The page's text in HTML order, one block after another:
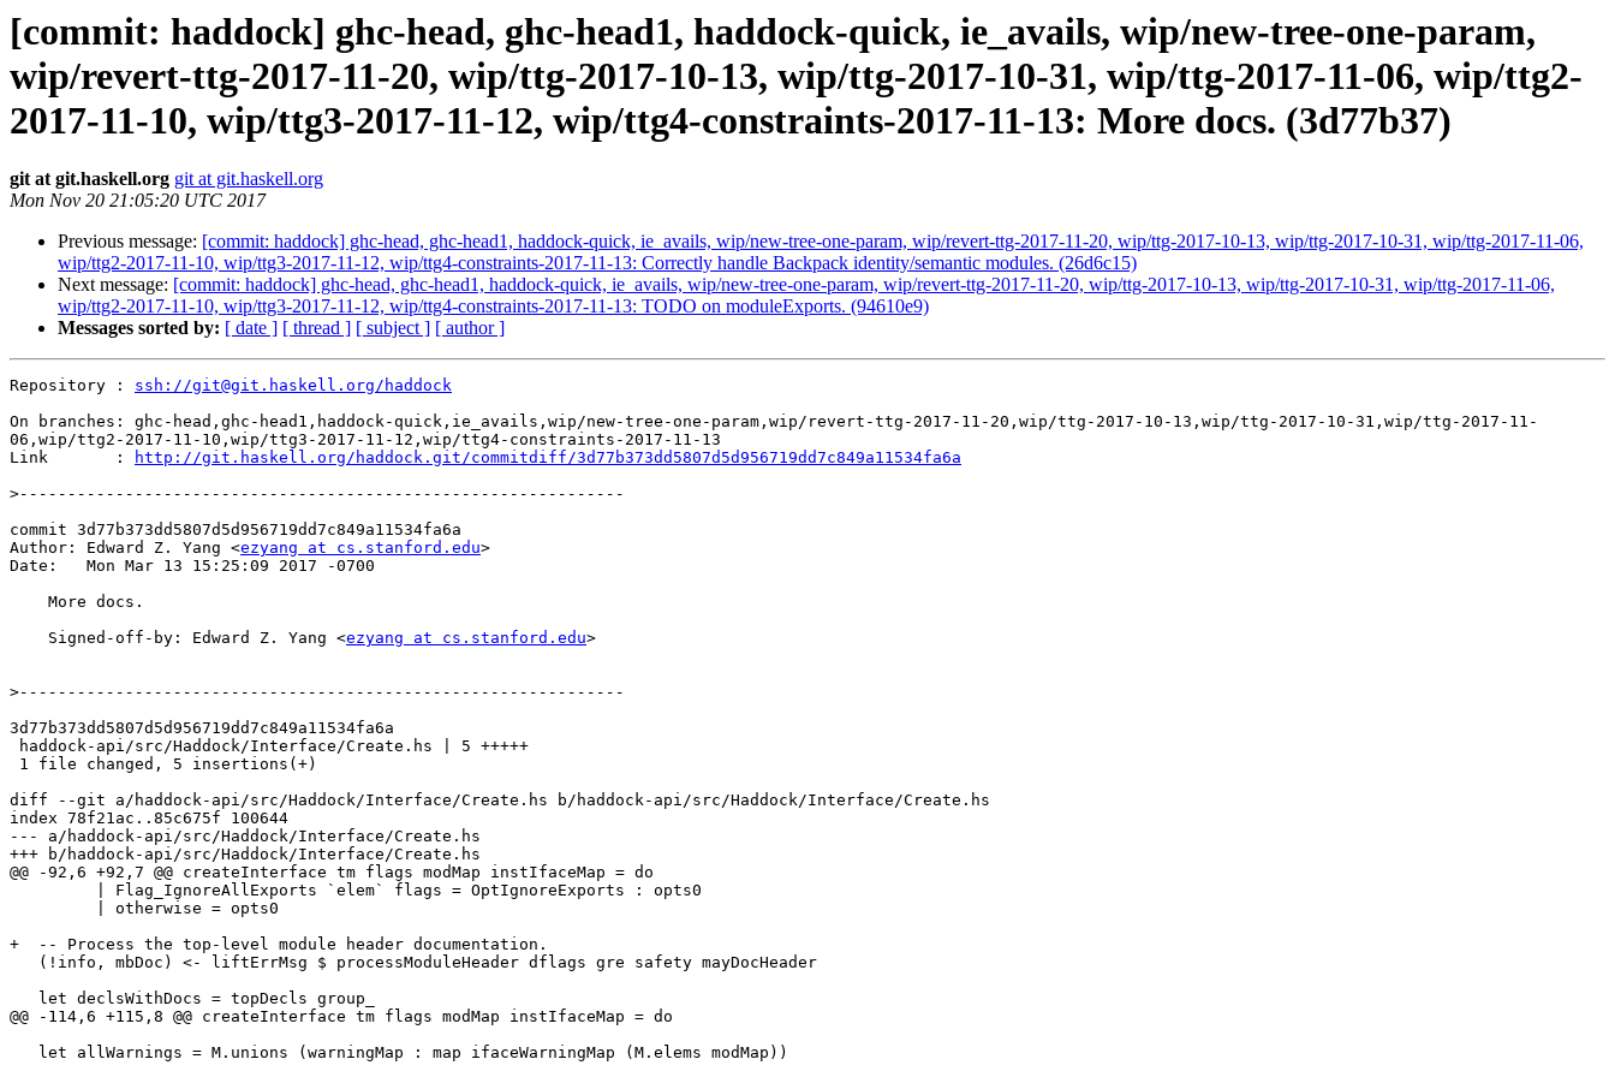
[commit: haddock] ghc-head, ghc-head1, haddock-quick, ie_avails, wip/new-tree-one-param,
wip/revert-ttg-2017-11-20, wip/ttg-2017-10-13, wip/ttg-2017-10-31, wip/ttg-2017-11-06, wip/ttg2-
2017-11-10, wip/ttg3-2017-11-12, wip/ttg4-constraints-2017-11-13: More docs. (3d77b37)
git at git.haskell.org git at git.haskell.org
Mon Nov 20 21:05:20 UTC 2017
Previous message: [commit: haddock] ghc-head, ghc-head1, haddock-quick, ie_avails, wip/new-tree-one-param, wip/revert-ttg-2017-11-20, wip/ttg-2017-10-13, wip/ttg-2017-10-31, wip/ttg-2017-11-06,
wip/ttg2-2017-11-10, wip/ttg3-2017-11-12, wip/ttg4-constraints-2017-11-13: Correctly handle Backpack identity/semantic modules. (26d6c15)
Next message: [commit: haddock] ghc-head, ghc-head1, haddock-quick, ie_avails, wip/new-tree-one-param, wip/revert-ttg-2017-11-20, wip/ttg-2017-10-13, wip/ttg-2017-10-31, wip/ttg-2017-11-06,
wip/ttg2-2017-11-10, wip/ttg3-2017-11-12, wip/ttg4-constraints-2017-11-13: TODO on moduleExports. (94610e9)
Messages sorted by: [ date ] [ thread ] [ subject ] [ author ]
Repository : ssh://git@git.haskell.org/haddock
On branches: ghc-head,ghc-head1,haddock-quick,ie_avails,wip/new-tree-one-param,wip/revert-ttg-2017-11-20,wip/ttg-2017-10-13,wip/ttg-2017-10-31,wip/ttg-2017-11-
06,wip/ttg2-2017-11-10,wip/ttg3-2017-11-12,wip/ttg4-constraints-2017-11-13
Link       :
http://git.haskell.org/haddock.git/commitdiff/3d77b373dd5807d5d956719dd7c849a11534fa6a
>
commit 3d77b373dd5807d5d956719dd7c849a11534fa6a
Author: Edward Z. Yang <ezyang at cs.stanford.edu>
Date:   Mon Mar 13 15:25:09 2017 -0700
    Signed-off-by: Edward Z. Yang <
ezyang at cs.stanford.edu>
>
3d77b373dd5807d5d956719dd7c849a11534fa6a
diff --git a/haddock-api/src/Haddock/Interface/Create.hs b/haddock-api/src/Haddock/Interface/Create.hs
index 78f21ac..85c675f 100644
--- a/haddock-api/src/Haddock/Interface/Create.hs
+++ b/haddock-api/src/Haddock/Interface/Create.hs
@@ -92,6 +92,7 @@ createInterface tm flags modMap instIfaceMap = do
+  -- Process the top-level module header documentation.
@@ -114,6 +115,8 @@ createInterface tm flags modMap instIfaceMap = do